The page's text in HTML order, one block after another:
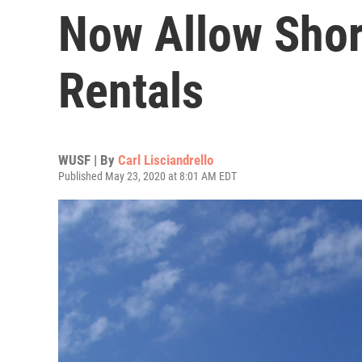
Now Allow
Rentals
WUSF | By Carl Lisciandrello
Published May 23, 2020 at 8:01 AM EDT